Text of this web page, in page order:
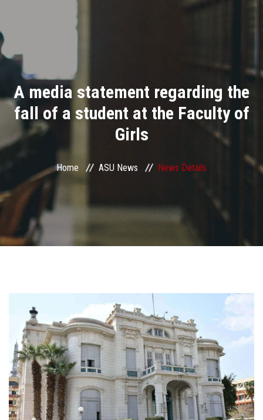
Divisions
Academics
Research
Centers and Units
ASU Smart Systems
Students
Faculty Staff
Postgraduate
Alumni
A media statement regarding the
fall of a student at the Faculty of
Girls
Home ASU News News Details